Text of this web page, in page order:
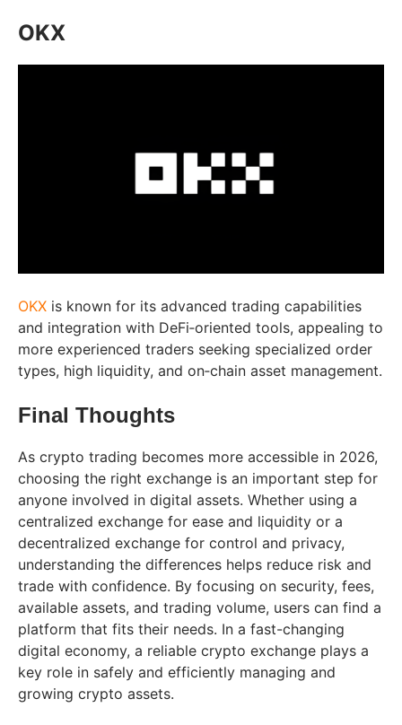
OKX
OKX is known for its advanced trading capabilities
and integration with DeFi‑oriented tools, appealing to
more experienced traders seeking specialized order
types, high liquidity, and on‑chain asset management.
Final Thoughts
As crypto trading becomes more accessible in 2026,
choosing the right exchange is an important step for
anyone involved in digital assets. Whether using a
centralized exchange for ease and liquidity or a
decentralized exchange for control and privacy,
understanding the differences helps reduce risk and
trade with confidence. By focusing on security, fees,
available assets, and trading volume, users can find a
platform that fits their needs. In a fast-changing
digital economy, a reliable crypto exchange plays a
key role in safely and efficiently managing and
growing crypto assets.